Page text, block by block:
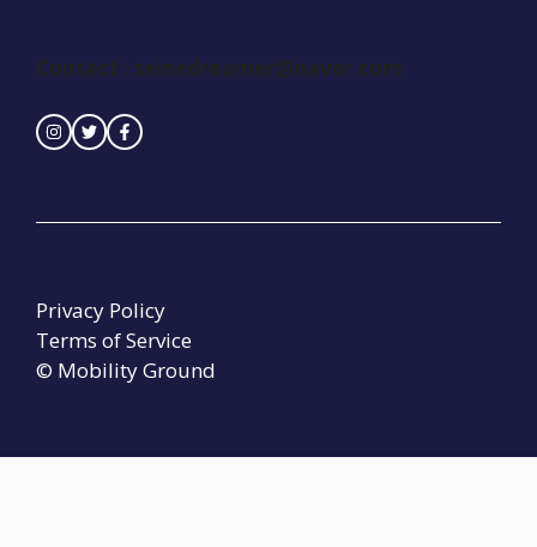
Contact : seinedreamer@naver.com
© Mobility Ground
Privacy Policy
Terms of Service